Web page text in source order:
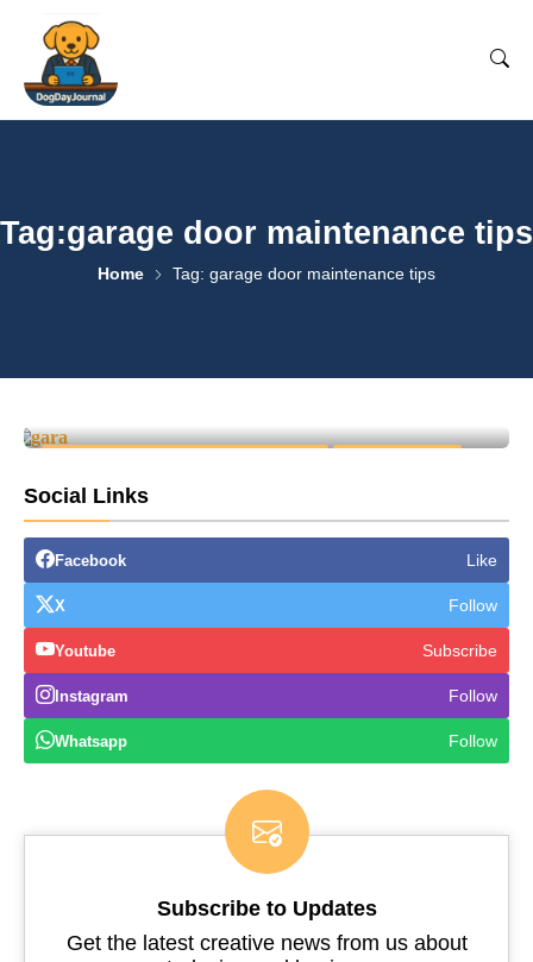
Tag:garage door maintenance tips
Home Tag: garage door maintenance tips
Needs Immediate Repair
Social Links
Facebook Like
X Follow
Youtube Subscribe
Instagram Follow
Whatsapp Follow
Subscribe to Updates
Get the latest creative news from us about